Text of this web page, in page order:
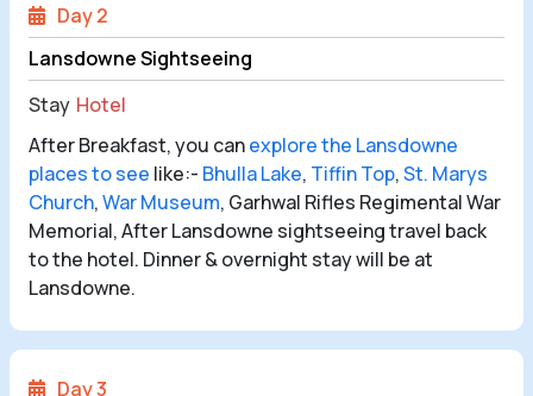
Day 2
Lansdowne Sightseeing
Stay Hotel
After Breakfast, you canexplore the Lansdowne
places to see like:- Bhulla Lake, Tiffin Top,St. Marys
Church,War Museum, Garhwal Rifles Regimental War
Memorial, After Lansdowne sightseeing travel back
to the hotel. Dinner & overnight stay will be at
Lansdowne.
Day 3